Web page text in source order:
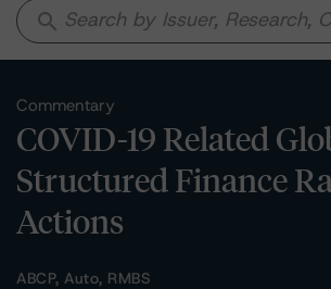
search
Commentary
COVID-19 Related
Structured Finance
Actions
ABCP, Auto, RMBS